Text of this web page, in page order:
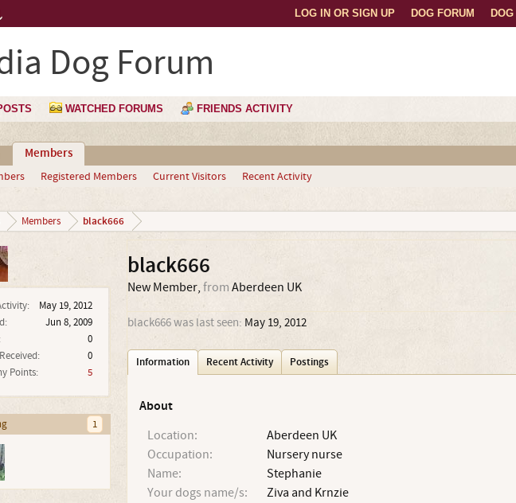
DOG FORUM
LOG IN OR SIGN UP
Dog Forum
WATCHED FORUMS FRIENDS ACTIVITY
Members
Registered Members Current Visitors Recent Activity
Members black666
May 19, 2012
Jun 8, 2009
0
0
Points:
5
1
black666
New Member, from Aberdeen UK
black666 was last seen: May 19, 2012
Information Recent Activity Postings
About
Location:
Aberdeen UK
Occupation:
Nursery nurse
Name:
Stephanie
Your dogs name/s:
Ziva and Krnzie